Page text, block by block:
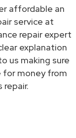
affordable an
service at
repair expert
explanation
us making sure
for money from
repair.